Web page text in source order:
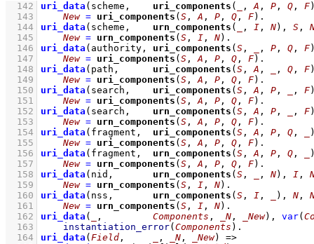
  142
uri_data (scheme, uri_components ( , A , P , Q , F
  143
New = uri_components ( S , A , P , Q , F)
  144
uri_data (scheme, urn_components ( , I , N), S ,
  145
New = urn_components ( S , I , N)
  146
uri_data (authority, uri_components ( S , , P , Q , F
  147
New = uri_components ( S , A , P , Q , F)
  148
uri_data (path, uri_components ( S , A , , Q , F
  149
New = uri_components ( S , A , P , Q , F)
  150
uri_data (search, uri_components ( S , A , P , , F
  151
New = uri_components ( S , A , P , Q , F)
  152
uri_data (search, urn_components ( S , A , P , , F
  153
New = urn_components ( S , A , P , Q , F)
  154
uri_data (fragment, uri_components ( S , A , P , Q ,
  155
New = uri_components ( S , A , P , Q , F)
  156
uri_data (fragment, urn_components ( S , A , P , Q ,
  157
New = urn_components ( S , A , P , Q , F)
  158
uri_data (nid, urn_components ( S , , N), I ,
  159
New = urn_components ( S , I , N)
  160
uri_data (nss, urn_components ( S , I , ), N ,
  161
New = urn_components ( S , I , N)
  162
uri_data ( , Components , _N , _New) , var(
  163
instantiation_error( Components )
  164
uri_data ( Field , , _N , _New)
=>